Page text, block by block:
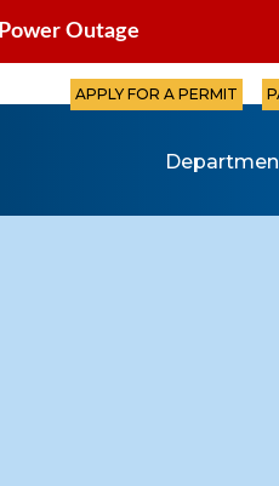
Power Outage
APPLY FOR A PERMIT